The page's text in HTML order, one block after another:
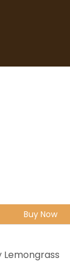
Buy Now
Lemongrass